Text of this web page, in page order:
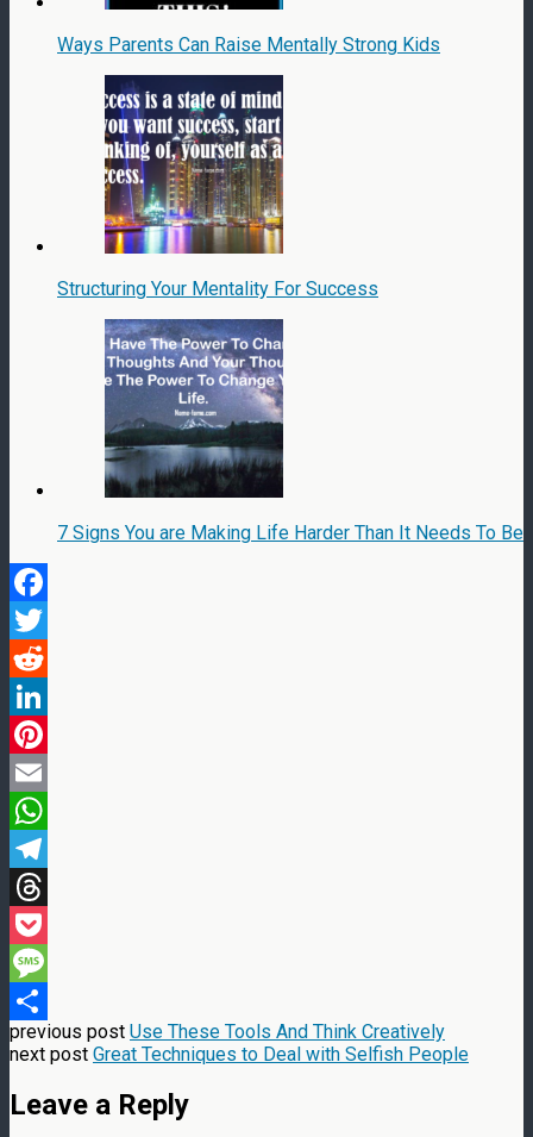
Ways Parents Can Raise Mentally Strong Kids
Structuring Your Mentality For Success
7 Signs You are Making Life Harder Than It Needs To Be
Facebook
Twitter
Reddit
LinkedIn
Pinterest
Email
WhatsApp
Telegram
Threads
Pocket
Message
Share
previous post Use These Tools And Think Creatively
next post Great Techniques to Deal with Selfish People
Leave a Reply